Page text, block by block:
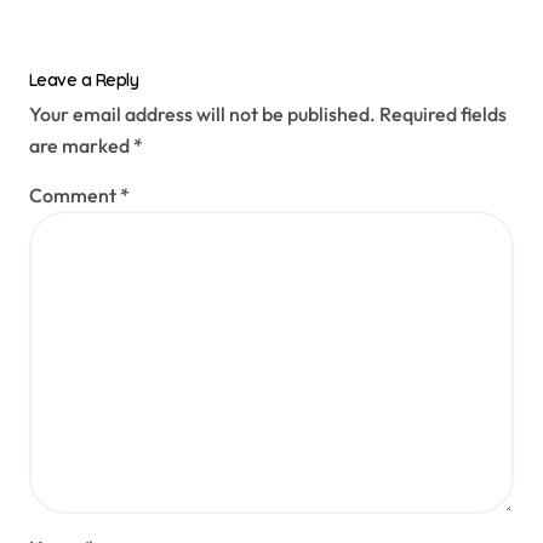
Leave a Reply
Your email address will not be published. Required fields
are marked *
Comment *